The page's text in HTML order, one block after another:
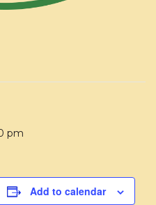
pm
Add to calendar